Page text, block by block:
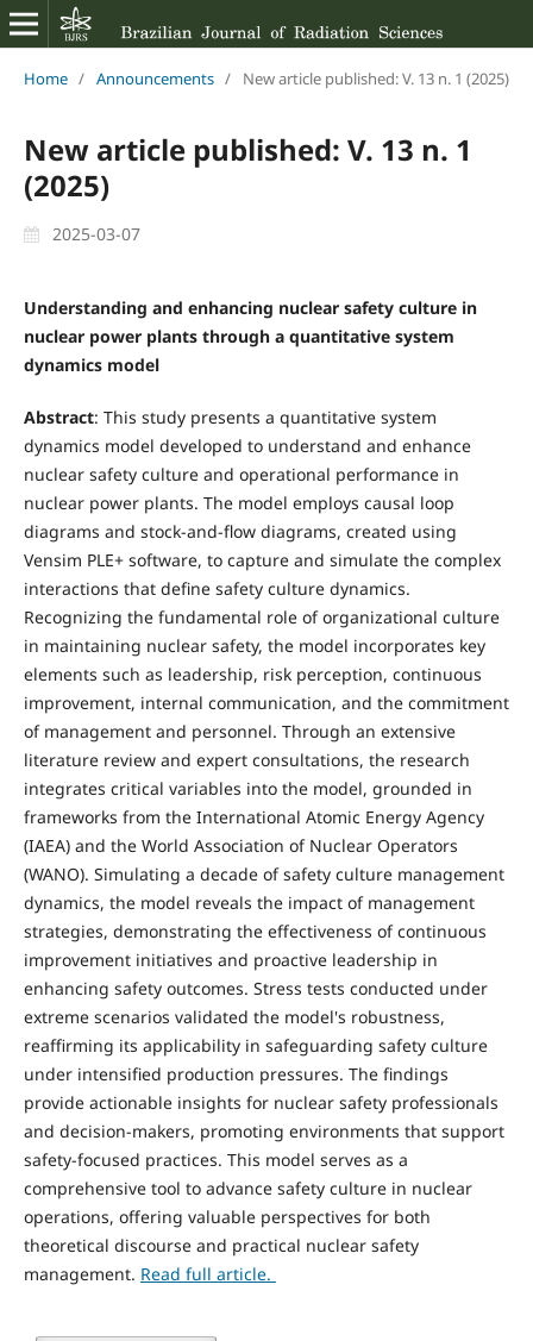
Home / Announcements / New article published: V. 13 n. 1 (2025)
New article published: V. 13 n. 1
(2025)
2025-03-07
Understanding and enhancing nuclear safety culture in
nuclear power plants through a quantitative system
dynamics model
Abstract: This study presents a quantitative system
dynamics model developed to understand and enhance
nuclear safety culture and operational performance in
nuclear power plants. The model employs causal loop
diagrams and stock-and-flow diagrams, created using
Vensim PLE+ software, to capture and simulate the complex
interactions that define safety culture dynamics.
Recognizing the fundamental role of organizational culture
in maintaining nuclear safety, the model incorporates key
elements such as leadership, risk perception, continuous
improvement, internal communication, and the commitment
of management and personnel. Through an extensive
literature review and expert consultations, the research
integrates critical variables into the model, grounded in
frameworks from the International Atomic Energy Agency
(IAEA) and the World Association of Nuclear Operators
(WANO). Simulating a decade of safety culture management
dynamics, the model reveals the impact of management
strategies, demonstrating the effectiveness of continuous
improvement initiatives and proactive leadership in
enhancing safety outcomes. Stress tests conducted under
extreme scenarios validated the model's robustness,
reaffirming its applicability in safeguarding safety culture
under intensified production pressures. The findings
provide actionable insights for nuclear safety professionals
and decision-makers, promoting environments that support
safety-focused practices. This model serves as a
comprehensive tool to advance safety culture in nuclear
operations, offering valuable perspectives for both
theoretical discourse and practical nuclear safety
management. Read full article.